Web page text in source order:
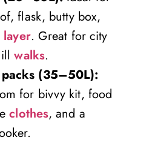
flask, butty box,
layer. Great for city
walks.
(35–50L):
for bivvy kit, food
clothes, and a